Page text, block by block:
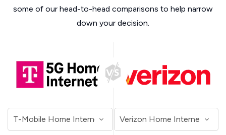
some of our head-to-head comparisons to help narrow
down your decision.